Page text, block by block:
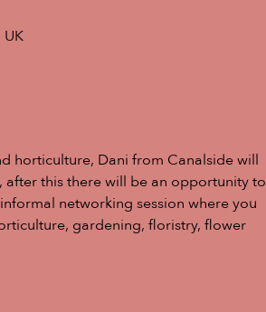
horticulture, Dani from Canalside will
this there will be an opportunity to
networking session where you
gardening, floristry, flower